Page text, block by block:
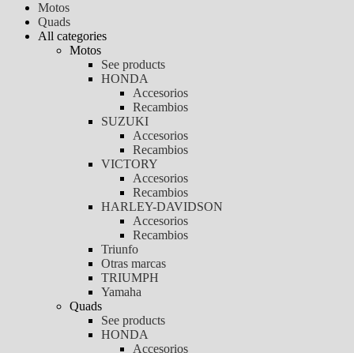
Motos
Quads
All categories
Motos
See products
HONDA
Accesorios
Recambios
SUZUKI
Accesorios
Recambios
VICTORY
Accesorios
Recambios
HARLEY-DAVIDSON
Accesorios
Recambios
Triunfo
Otras marcas
TRIUMPH
Yamaha
Quads
See products
HONDA
Accesorios